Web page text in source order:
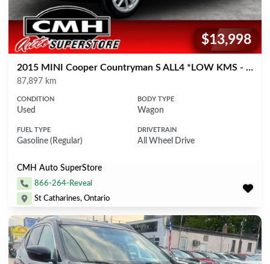
Price:
$13,998
2015 MINI Cooper Countryman S ALL4 *LOW KMS - MANUAL*
Mileage
87,897 km
CONDITION
Used
BODY TYPE
Wagon
FUEL TYPE
Gasoline (Regular)
DRIVETRAIN
All Wheel Drive
CMH Auto SuperStore
866-264-Reveal
St Catharines, Ontario